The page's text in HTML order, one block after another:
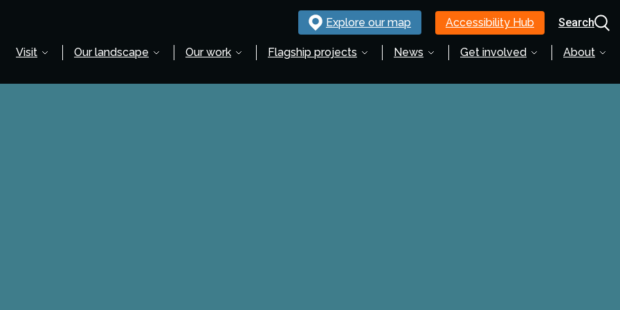
Explore our map Accessibility Hub Search
Visit Our landscape Our work Flagship projects News Get involved About